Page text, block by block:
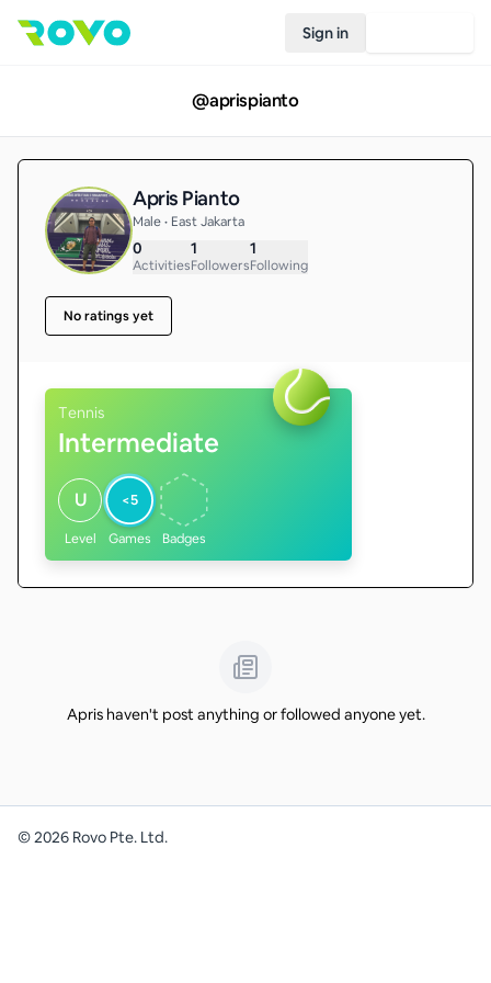
Sign in
@aprispianto
Apris Pianto
Male • East Jakarta
0
Activities
1
Followers
1
Following
No ratings yet
Tennis
Intermediate
U
Level
<5
Games Badges
Apris haven't post anything or followed anyone yet.
©2026 Rovo Pte. Ltd.